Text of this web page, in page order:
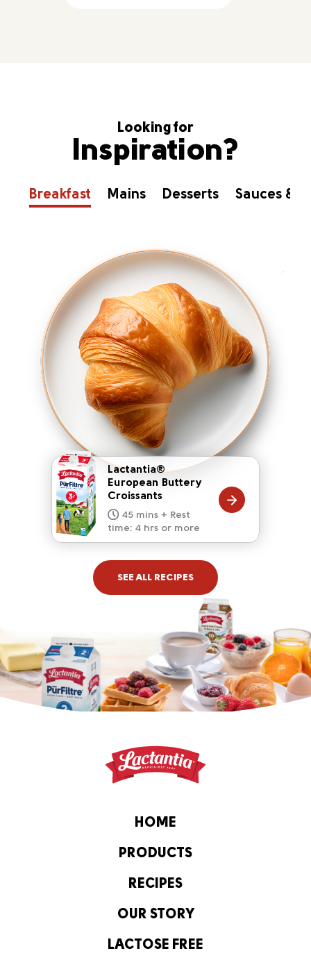
Looking for
Inspiration?
Breakfast Mains Desserts Sauces &
Lactantia®
European Buttery
Croissants
45 mins + Rest
time: 4 hrs or more
10 mins
20 mins
15 mins
5 mins
10 mins
SEE ALL RECIPES
HOME
PRODUCTS
RECIPES
OUR STORY
LACTOSE FREE